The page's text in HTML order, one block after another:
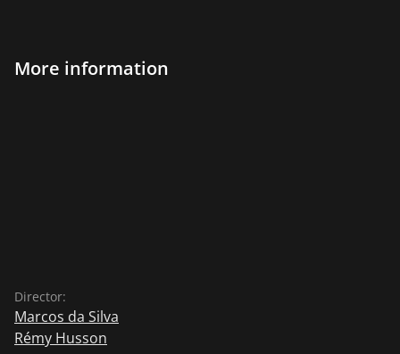
More information
Director:
Marcos da Silva
Rémy Husson